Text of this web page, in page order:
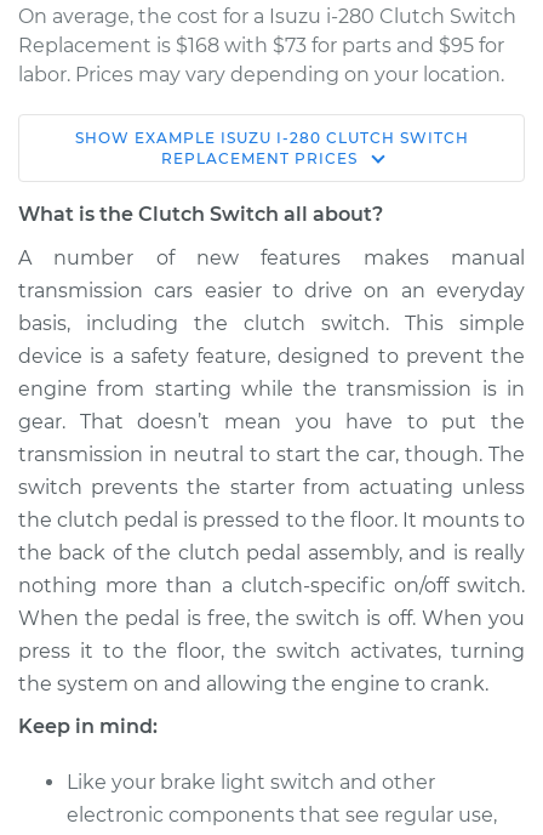
On average, the cost for a Isuzu i-280 Clutch Switch
Replacement is $168 with $73 for parts and $95 for
labor. Prices may vary depending on your location.
2006 Isuzu i-280
L4-2.8L
Replacement
Estimate $261.43
Shop/Dealer Price $308.04-$425.37
SHOW EXAMPLE ISUZU I-280 CLUTCH SWITCH
REPLACEMENT PRICES
What is the Clutch Switch all about?
A number of new features makes manual
transmission cars easier to drive on an everyday
basis, including the clutch switch. This simple
device is a safety feature, designed to prevent the
engine from starting while the transmission is in
gear. That doesn’t mean you have to put the
transmission in neutral to start the car, though. The
switch prevents the starter from actuating unless
the clutch pedal is pressed to the floor. It mounts to
the back of the clutch pedal assembly, and is really
nothing more than a clutch-specific on/off switch.
When the pedal is free, the switch is off. When you
press it to the floor, the switch activates, turning
the system on and allowing the engine to crank.
Keep in mind:
Like your brake light switch and other
electronic components that see regular use,